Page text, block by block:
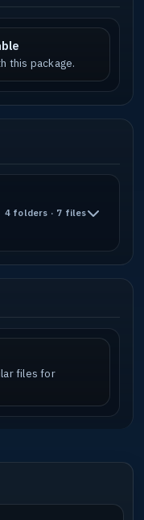
this package.
4 folders · 7 files
files for